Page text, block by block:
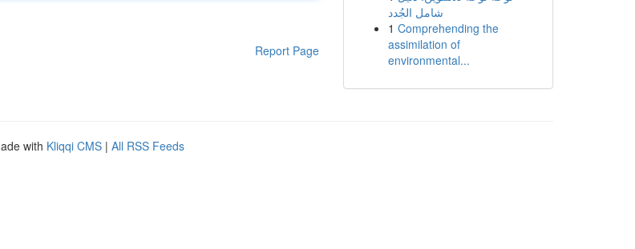
Report Page
شامل الجُدد
1 Comprehending the
assimilation of
environmental...
with Kliqqi CMS | All RSS Feeds